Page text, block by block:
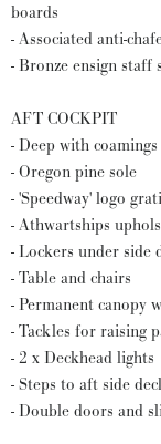
boards
- Associated anti-
- Bronze ensign staff
AFT COCKPIT
- Deep with
- Oregon pine sole
- 'Speedway' logo
- Athwartships
- Lockers under side
- Table and chairs
- Permanent canopy
- Tackles for raising
- 2 x Deckhead lights
- Steps to aft side
- Double doors and